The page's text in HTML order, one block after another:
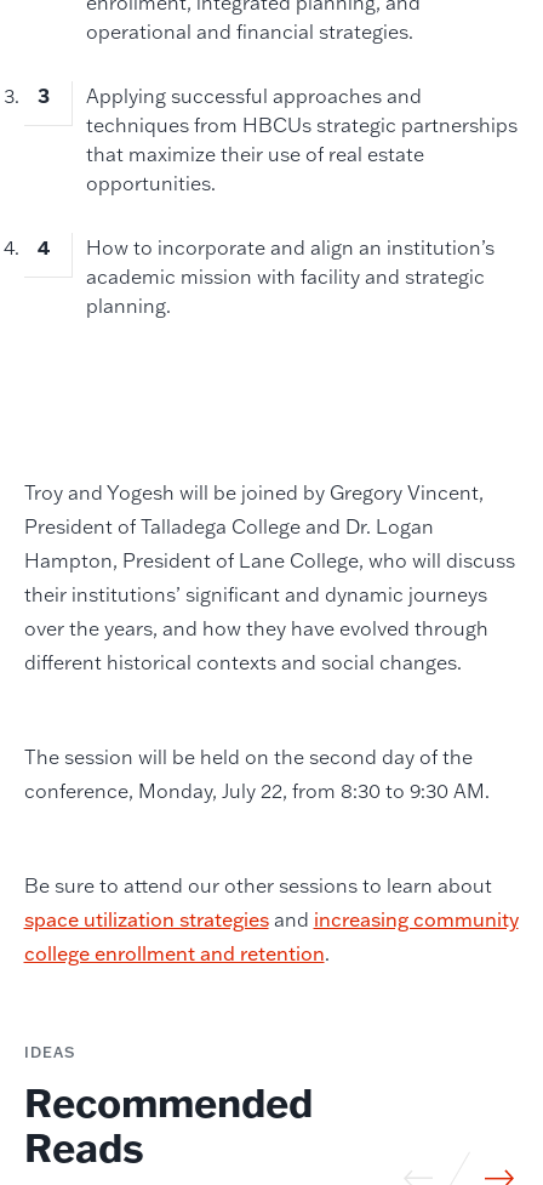
operational and financial strategies.
Applying successful approaches and
techniques from HBCUs strategic partnerships
that maximize their use of real estate
opportunities.
How to incorporate and align an institution’s
academic mission with facility and strategic
planning.
Troy and Yogesh will be joined by Gregory Vincent,
President of Talladega College and Dr. Logan
Hampton, President of Lane College, who will discuss
their institutions’ significant and dynamic journeys
over the years, and how they have evolved through
different historical contexts and social changes.
The session will be held on the second day of the
conference, Monday, July 22, from 8:30 to 9:30 AM.
Be sure to attend our other sessions to learn about
space utilization strategiesand increasing community
college enrollment and retention.
IDEAS
Recommended
Reads